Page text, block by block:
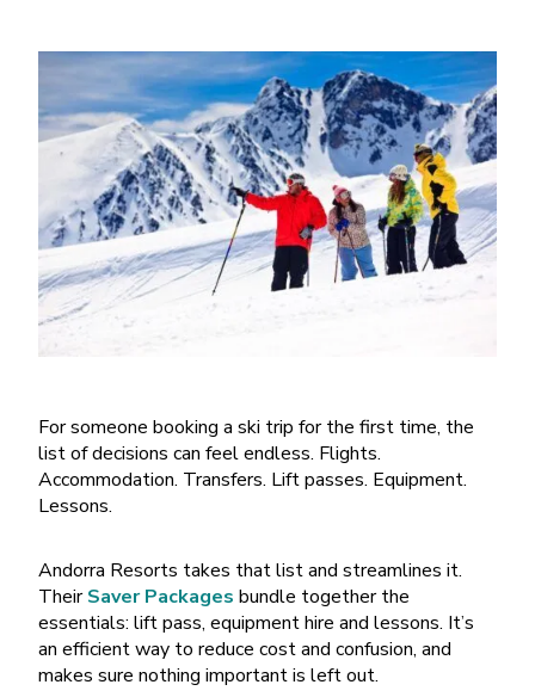
For someone booking a ski trip for the first time, the
list of decisions can feel endless. Flights.
Accommodation. Transfers. Lift passes. Equipment.
Lessons.
Andorra Resorts takes that list and streamlines it.
TheirSaver Packages bundle together the
essentials: lift pass, equipment hire and lessons. It’s
an efficient way to reduce cost and confusion, and
makes sure nothing important is left out.